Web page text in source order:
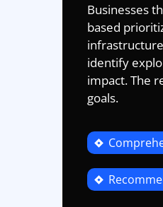
Businesses
based
identify
impact. The
goals.